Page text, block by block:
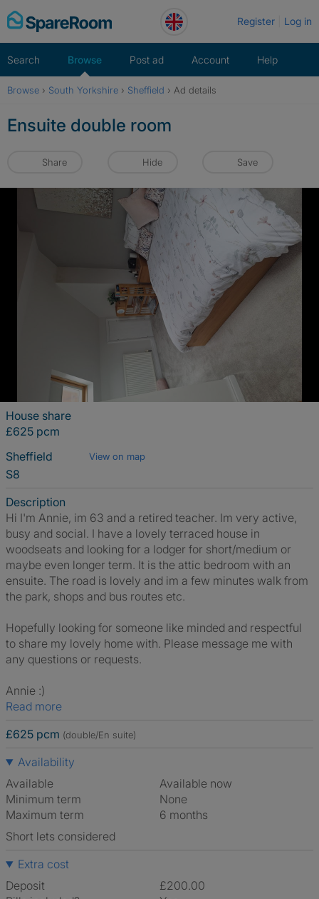
Skip
to
Register Log in
Search Browse Post ad Account Help
Browse › South Yorkshire › Sheffield › Ad details
Ensuite double room
Share Hide Save
House share
£625 pcm
Sheffield
View on map
S8
Description
Hi I'm Annie, im 63 and a retired teacher. Im very active,
busy and social. I have a lovely terraced house in
woodseats and looking for a lodger for short/medium or
maybe even longer term. It is the attic bedroom with an
ensuite. The road is lovely and im a few minutes walk from
the park, shops and bus routes etc.
Hopefully looking for someone like minded and respectful
to share my lovely home with. Please message me with
any questions or requests.
Annie :)
Read more
£625 pcm (double/En suite)
Availability
Available
Available now
Minimum term
None
Maximum term
6 months
Short lets considered
Extra cost
Deposit
£200.00